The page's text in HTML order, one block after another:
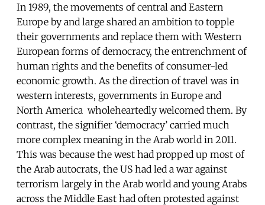
In 1989, the movements of central and Eastern
Europe by and large shared an ambition to topple
their governments and replace them with Western
European forms of democracy, the entrenchment of
human rights and the benefits of consumer-led
economic growth. As the direction of travel was in
western interests, governments in Europe and
North America wholeheartedly welcomed them. By
contrast, the signifier ‘democracy’ carried much
more complex meaning in the Arab world in 2011.
This was because the west had propped up most of
the Arab autocrats, the US had led a war against
terrorism largely in the Arab world and young Arabs
across the Middle East had often protested against